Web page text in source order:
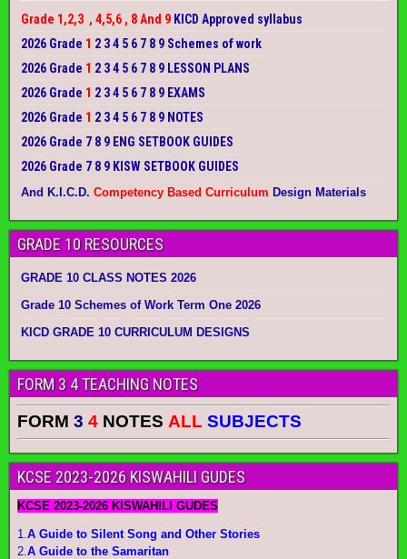
Grade 1,2,3 , 4,5,6 , 8 And 9 KICD Approved syllabus
2026 Grade 1 2 3 4 5 6 7 8 9 Schemes of work
2026 Grade 1 2 3 4 5 6 7 8 9 LESSON PLANS
2026 Grade 1 2 3 4 5 6 7 8 9 EXAMS
2026 Grade 1 2 3 4 5 6 7 8 9 NOTES
2026 Grade 7 8 9 ENG SETBOOK GUIDES
2026 Grade 7 8 9 KISW SETBOOK GUIDES
And K.I.C.D. Competency Based Curriculum Design Materials
GRADE 10 RESOURCES
GRADE 10 CLASS NOTES 2026
Grade 10 Schemes of Work Term One 2026
KICD GRADE 10 CURRICULUM DESIGNS
FORM 3 4 TEACHING NOTES
FORM 3 4 NOTES ALL SUBJECTS
KCSE 2023-2026 KISWAHILI GUDES
KCSE 2023-2026 KISWAHILI GUDES
1.A Guide to Silent Song and Other Stories
2.A Guide to the Samaritan